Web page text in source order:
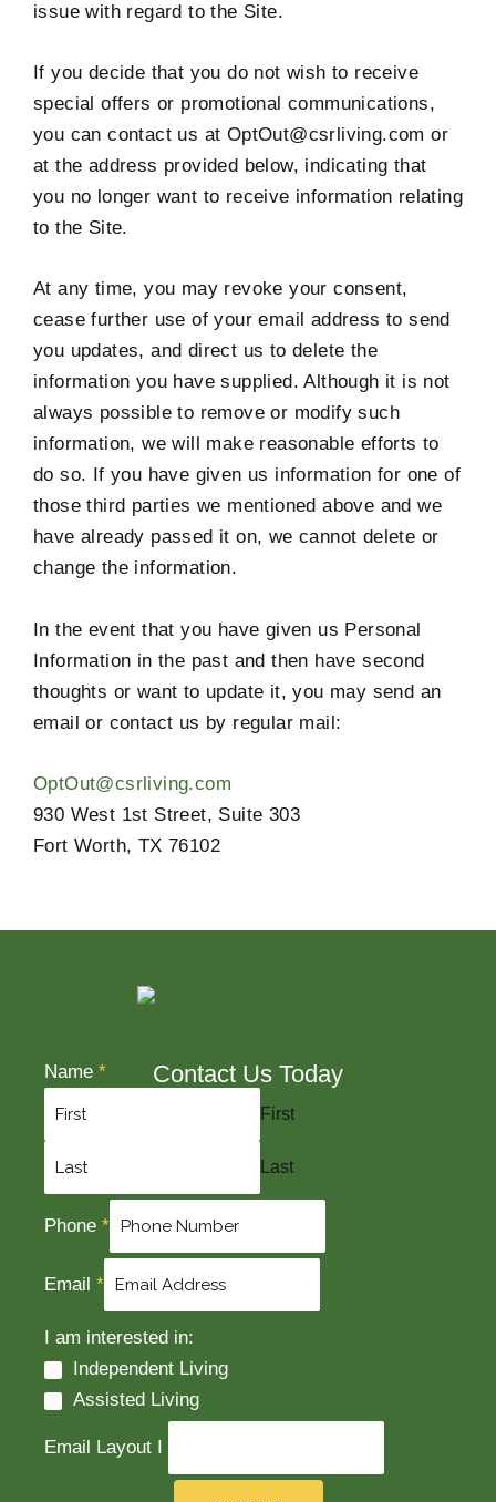
issue with regard to the Site.
If you decide that you do not wish to receive
special offers or promotional communications,
you can contact us at OptOut@csrliving.com or
at the address provided below, indicating that
you no longer want to receive information relating
to the Site.
At any time, you may revoke your consent,
cease further use of your email address to send
you updates, and direct us to delete the
information you have supplied. Although it is not
always possible to remove or modify such
information, we will make reasonable efforts to
do so. If you have given us information for one of
those third parties we mentioned above and we
have already passed it on, we cannot delete or
change the information.
In the event that you have given us Personal
Information in the past and then have second
thoughts or want to update it, you may send an
email or contact us by regular mail:
OptOut@csrliving.com
930 West 1st Street, Suite 303
Fort Worth, TX 76102
Contact Us Today
Name *
First
Last
Phone *
Email *
I am interested in:
Independent Living
Assisted Living
Email Layout I